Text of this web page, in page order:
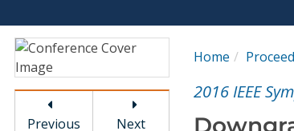
Magazines
Previous
Next
Home
2016 IEEE